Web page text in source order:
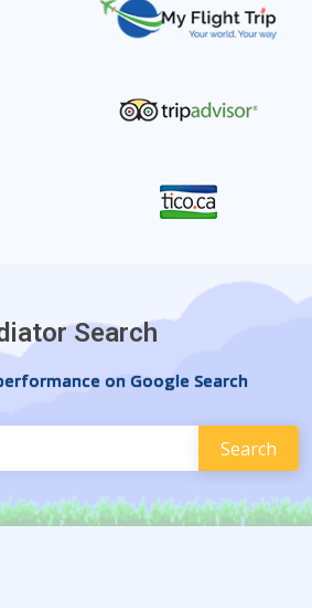
Search
on Google Search